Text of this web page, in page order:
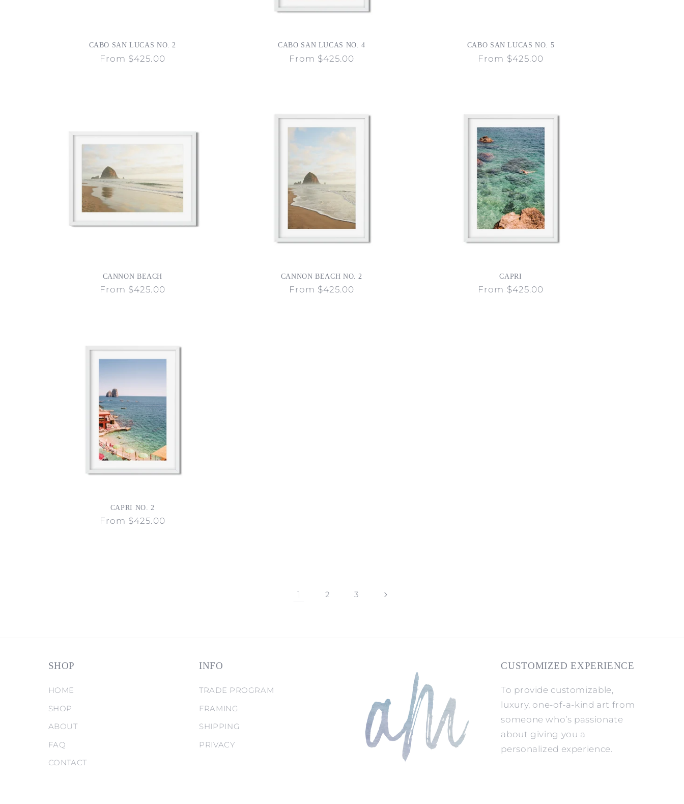
CABO SAN LUCAS NO. 2
Regular
From $425.00
CABO SAN LUCAS NO. 4
Regular
From $425.00
CABO SAN LUCAS NO. 5
Regular
From $425.00
CANNON BEACH
Regular
From $425.00
CANNON BEACH NO. 2
Regular
From $425.00
CAPRI
Regular
From $425.00
CAPRI NO. 2
Regular
From $425.00
1 2 3
SHOP
HOME
SHOP
ABOUT
FAQ
CONTACT
INFO
TRADE PROGRAM
FRAMING
SHIPPING
PRIVACY
CUSTOMIZED EXPERIENCE
To provide customizable,
luxury, one-of-a-kind art from
someone who’s passionate
about giving you a
personalized experience.